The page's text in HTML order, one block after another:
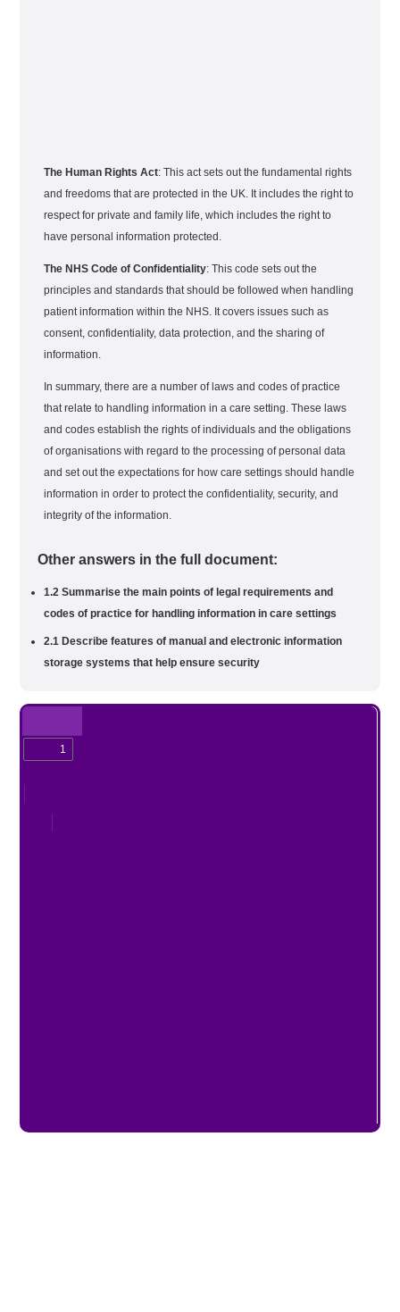
The Human Rights Act: This act sets out the fundamental rights
and freedoms that are protected in the UK. It includes the right to
respect for private and family life, which includes the right to
have personal information protected.
The NHS Code of Confidentiality: This code sets out the
principles and standards that should be followed when handling
patient information within the NHS. It covers issues such as
consent, confidentiality, data protection, and the sharing of
information.
In summary, there are a number of laws and codes of practice
that relate to handling information in a care setting. These laws
and codes establish the rights of individuals and the obligations
of organisations with regard to the processing of personal data
and set out the expectations for how care settings should handle
information in order to protect the confidentiality, security, and
integrity of the information.
Other answers in the full document:
1.2 Summarise the main points of legal requirements and
codes of practice for handling information in care settings
2.1 Describe features of manual and electronic information
storage systems that help ensure security